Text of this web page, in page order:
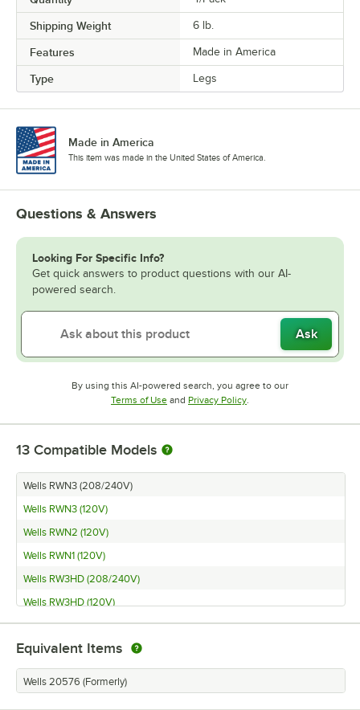
Shipping Weight 6 lb.
Features Made in America
Type Legs
Made in America
This item was made in the United States of America.
Questions & Answers
Looking For Specific Info?
Get quick answers to product questions with our AI-
powered search.
Ask
By using this AI-powered search, you agree to our
Terms of UseOpens in new tab
and Privacy PolicyOpens in new tab
.
13 Compatible Models
Wells RWN3 (208/240V)
Wells RWN3 (120V)
Wells RWN2 (120V)
Wells RWN1 (120V)
Wells RW3HD (208/240V)
Wells RW3HD (120V)
Wells RW2HD (208/240V)
Wells RW2HD (120V)
Wells RW1HD (208/240V)
Wells RW1HD (120V)
Equivalent Items
Wells 20576 (Formerly)